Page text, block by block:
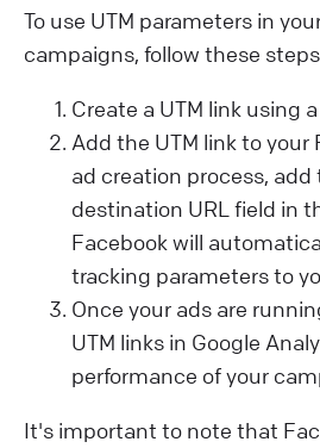
To use UTM parameters in
campaigns, follow these
Create a UTM link using
Add the UTM link to your
ad creation process, add
destination URL field in
Facebook will
tracking parameters to
Once your ads are
UTM links in Google
performance of your
It's important to note that